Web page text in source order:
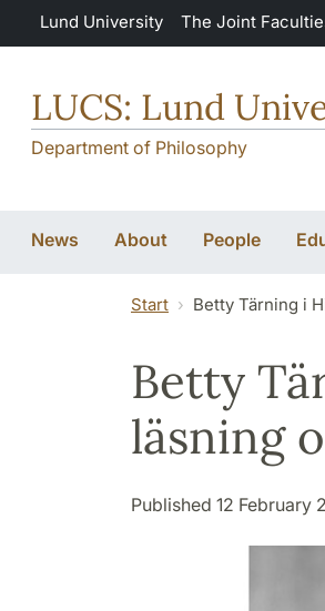
Skip to main content
Lund University The Joint
LUCS: Lund
Department of Philosophy
News About People
Start Betty Tärning i
Betty
läsning
Published 12 February